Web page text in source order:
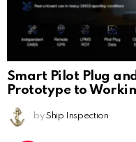
Smart Pilot Plug
Prototype to
by Ship Inspection